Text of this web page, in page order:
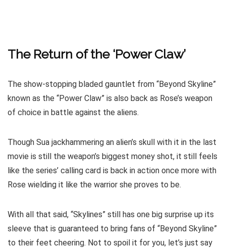
The Return of the ‘Power Claw’
The show-stopping bladed gauntlet from “Beyond Skyline”
known as the “Power Claw” is also back as Rose’s weapon
of choice in battle against the aliens.
Though Sua jackhammering an alien’s skull with it in the last
movie is still the weapon’s biggest money shot, it still feels
like the series’ calling card is back in action once more with
Rose wielding it like the warrior she proves to be.
With all that said, “Skylines” still has one big surprise up its
sleeve that is guaranteed to bring fans of “Beyond Skyline”
to their feet cheering. Not to spoil it for you, let’s just say